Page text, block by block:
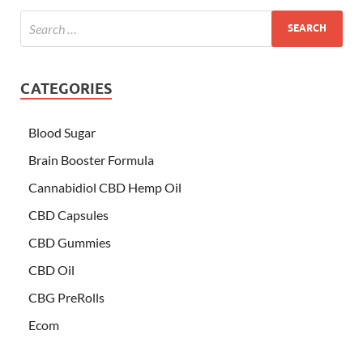
CATEGORIES
Blood Sugar
Brain Booster Formula
Cannabidiol CBD Hemp Oil
CBD Capsules
CBD Gummies
CBD Oil
CBG PreRolls
Ecom